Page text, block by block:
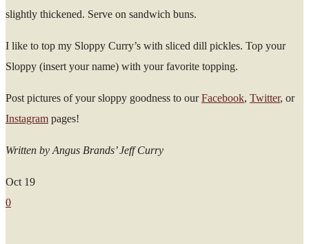
slightly thickened. Serve on sandwich buns.
I like to top my Sloppy Curry’s with sliced dill pickles. Top your
Sloppy (insert your name) with your favorite topping.
Post pictures of your sloppy goodness to ourFacebook, Twitter, or
Instagram pages!
Written by Angus Brands’ Jeff Curry
Oct 19
0